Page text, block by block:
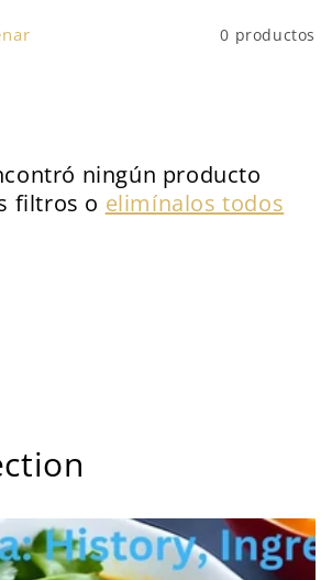
0 productos
ningún producto
filtros o elimínalos todos